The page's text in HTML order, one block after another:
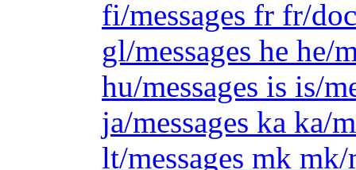
fi/messages fr fr/
gl/messages he he/
hu/messages is is/
ja/messages ka ka/
lt/messages mk mk/